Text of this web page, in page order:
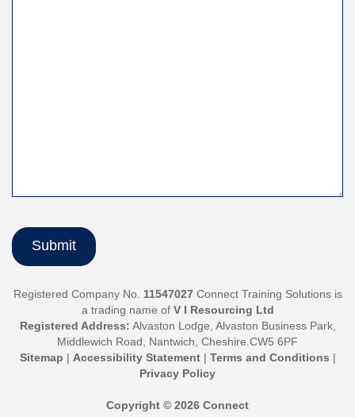
Registered Company No. 11547027Connect Training Solutions is
a trading name of V I Resourcing Ltd
Registered Address: Alvaston Lodge, Alvaston Business Park,
Middlewich Road, Nantwich, Cheshire.CW5 6PF
Sitemap | Accessibility Statement| Terms and Conditions |
Privacy Policy
Copyright © 2026 Connect